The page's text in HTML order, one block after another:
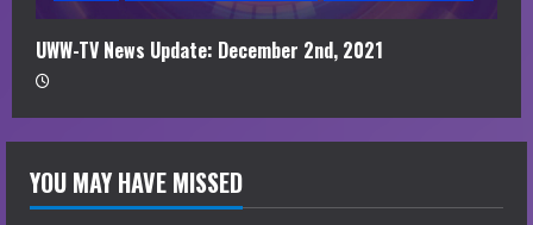
UWW-TV News Update: December 2nd, 2021
YOU MAY HAVE MISSED